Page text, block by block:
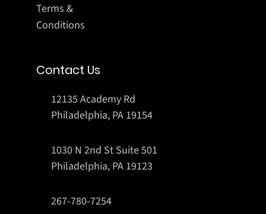
Terms &
Conditions
Contact Us
12135 Academy Rd
Philadelphia, PA 19154
1030 N 2nd St Suite 501
Philadelphia, PA 19123
267-780-7254